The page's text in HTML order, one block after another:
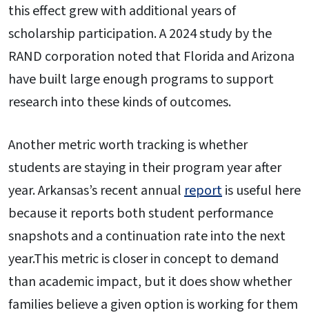
this effect grew with additional years of
scholarship participation. A 2024 study by the
RAND corporation noted that Florida and Arizona
have built large enough programs to support
research into these kinds of outcomes.
Another metric worth tracking is whether
students are staying in their program year after
year. Arkansas’s recent annual reportis useful here
because it reports both student performance
snapshots and a continuation rate into the next
year.This metric is closer in concept to demand
than academic impact, but it does show whether
families believe a given option is working for them